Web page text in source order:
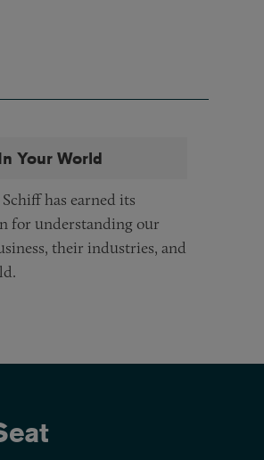
Your World
has earned its
for understanding our
their industries, and